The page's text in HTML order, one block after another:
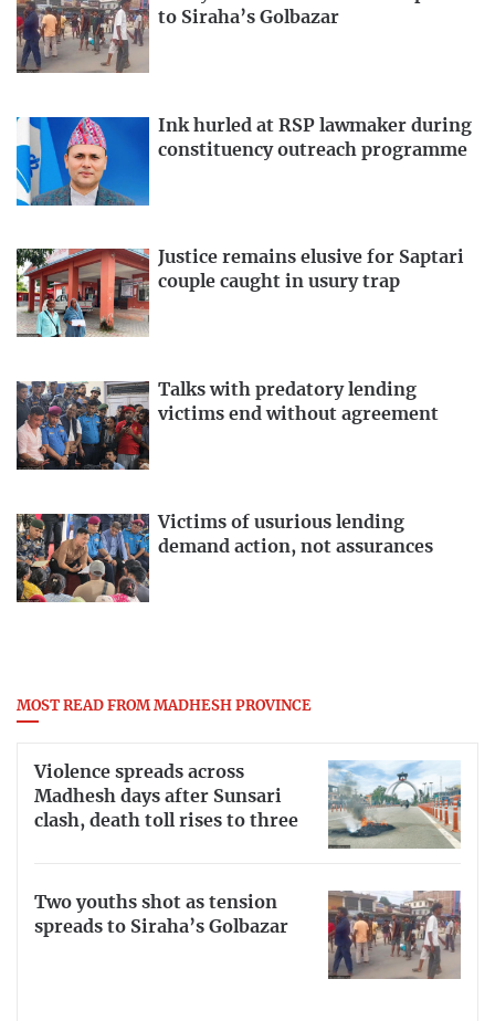
to Siraha’s Golbazar
Ink hurled at RSP lawmaker during
constituency outreach programme
Justice remains elusive for Saptari
couple caught in usury trap
Talks with predatory lending
victims end without agreement
Victims of usurious lending
demand action, not assurances
MOST READ FROM MADHESH PROVINCE
Violence spreads across
Madhesh days after Sunsari
clash, death toll rises to three
Two youths shot as tension
spreads to Siraha’s Golbazar